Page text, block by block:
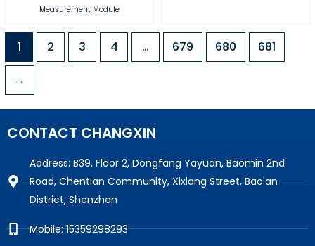
Measurement Module
1 2 3 4 … 679 680 681
→
CONTACT CHANGXIN
Address: B39, Floor 2, Dongfang Yayuan, Baomin 2nd
Road, Chentian Community, Xixiang Street, Bao'an
District, Shenzhen
Mobile: 15359298293